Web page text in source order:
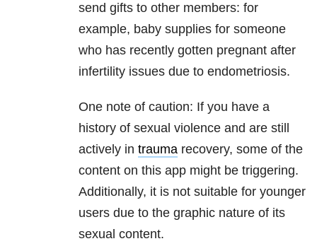
send gifts to other members: for
example, baby supplies for someone
who has recently gotten pregnant after
infertility issues due to endometriosis.
One note of caution: If you have a
history of sexual violence and are still
actively in trauma recovery, some of the
content on this app might be triggering.
Additionally, it is not suitable for younger
users due to the graphic nature of its
sexual content.